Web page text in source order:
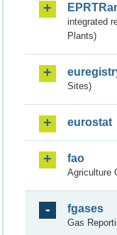
integrated
Plants)
Sites)
eurostat
fao
Agriculture
fgases
Gas